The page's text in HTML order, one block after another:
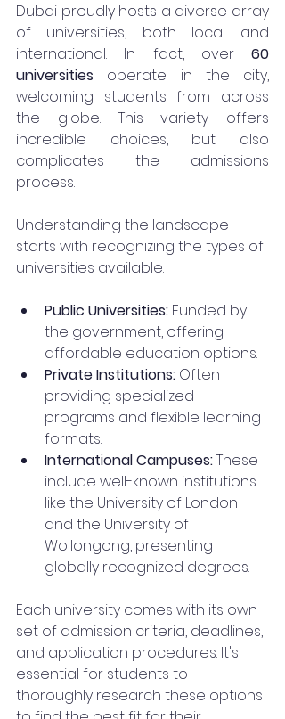
Dubai proudly hosts a diverse array
of universities, both local and
international. In fact, over 60
universities operate in the city,
welcoming students from across
the globe. This variety offers
incredible choices, but also
complicates the admissions
process.
Understanding the landscape
starts with recognizing the types of
universities available:
Public Universities: Funded by
the government, offering
affordable education options.
Private Institutions: Often
providing specialized
programs and flexible learning
formats.
International Campuses: These
include well-known institutions
like the University of London
and the University of
Wollongong, presenting
globally recognized degrees.
Each university comes with its own
set of admission criteria, deadlines,
and application procedures. It's
essential for students to
thoroughly research these options